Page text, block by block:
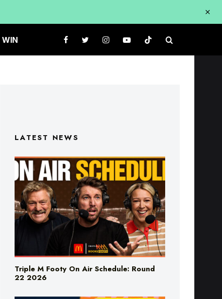
WIN
LATEST NEWS
Triple M Footy On Air Schedule: Round
22 2026